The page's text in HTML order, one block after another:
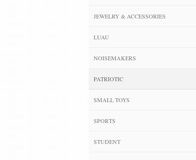
JEWELRY & ACCESSORIES
LUAU
NOISEMAKERS
PATRIOTIC
SMALL TOYS
SPORTS
STUDENT